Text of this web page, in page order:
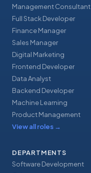
Management Consultant
Full Stack Developer
Finance Manager
Sales Manager
Digital Marketing
Frontend Developer
Data Analyst
Backend Developer
Machine Learning
Product Management
View all roles →
DEPARTMENTS
Software Development